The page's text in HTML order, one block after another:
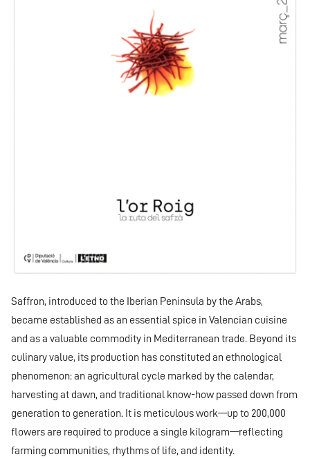
Saffron, introduced to the Iberian Peninsula by the Arabs,
became established as an essential spice in Valencian cuisine
and as a valuable commodity in Mediterranean trade. Beyond its
culinary value, its production has constituted an ethnological
phenomenon: an agricultural cycle marked by the calendar,
harvesting at dawn, and traditional know-how passed down from
generation to generation. It is meticulous work—up to 200,000
flowers are required to produce a single kilogram—reflecting
farming communities, rhythms of life, and identity.